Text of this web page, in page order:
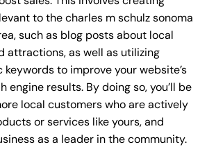
to the charles m schulz sonoma
such as blog posts about local
attractions, as well as utilizing
to improve your website’s
engine results. By doing so, you’ll be
local customers who are actively
or services like yours, and
as a leader in the community.